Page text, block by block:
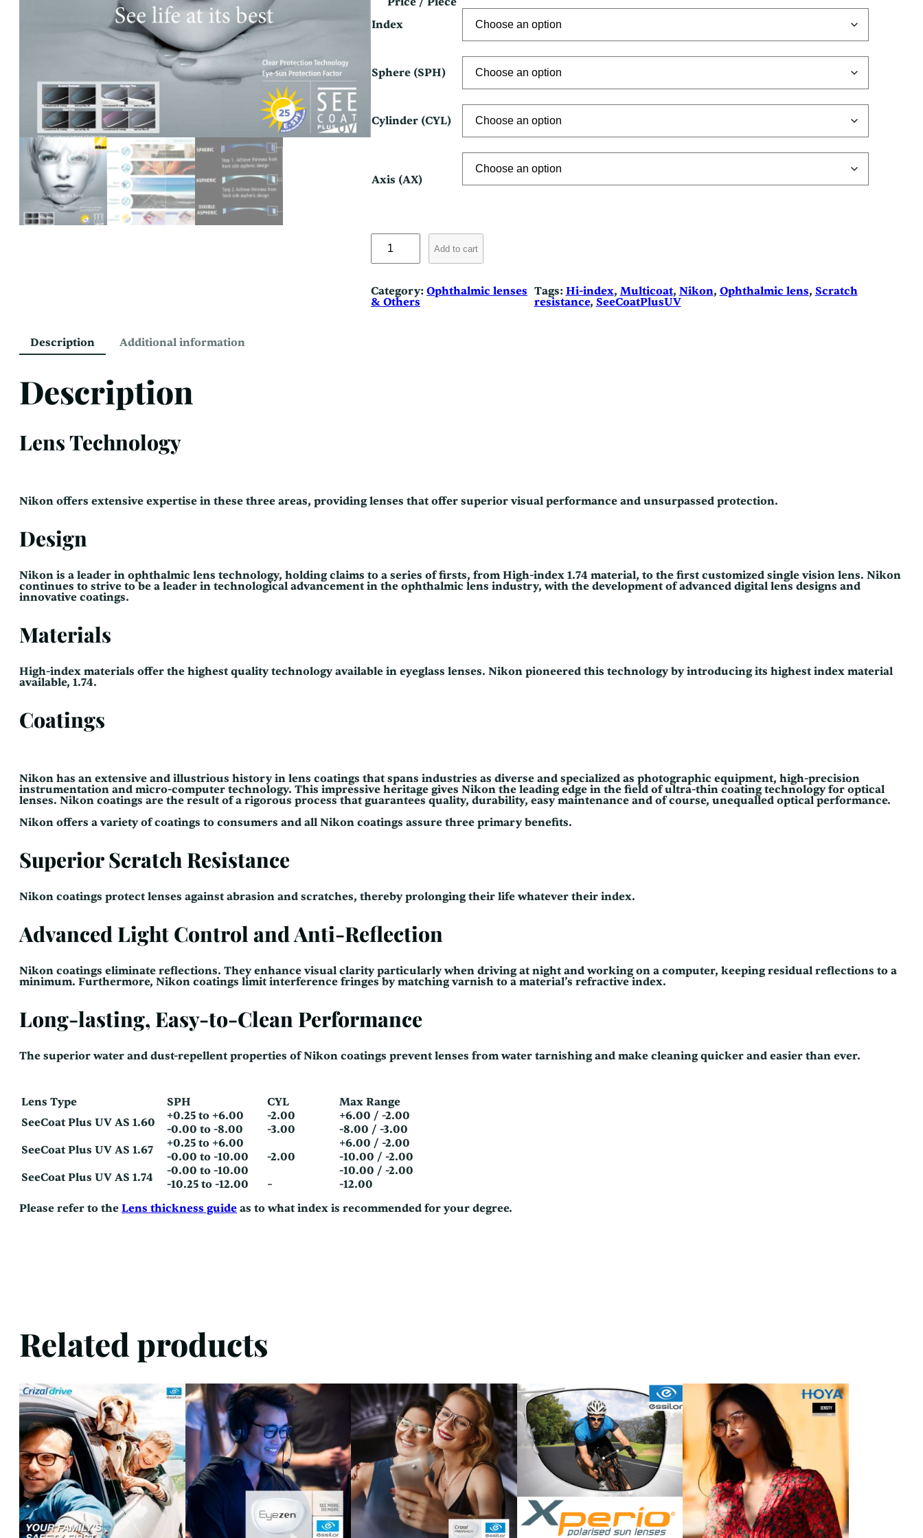
i
c
e
r
a
n
g
e
:
.
0
$
.
0
Index
Sphere (SPH)
Cylinder (CYL)
Axis (AX)
N
k
S
e
t
Add to cart
Category: Ophthalmic lenses
& Others
Tags: Hi-index, Multicoat, Nikon, Ophthalmic lens, Scratch
resistance, SeeCoatPlusUV
Description Additional information
Description
Lens Technology
Nikon offers extensive expertise in these three areas, providing lenses that offer superior visual performance and unsurpassed protection.
Design
Nikon is a leader in ophthalmic lens technology, holding claims to a series of firsts, from High-index 1.74 material, to the first customized single vision lens. Nikon
continues to strive to be a leader in technological advancement in the ophthalmic lens industry, with the development of advanced digital lens designs and
innovative coatings.
Materials
High-index materials offer the highest quality technology available in eyeglass lenses. Nikon pioneered this technology by introducing its highest index material
available, 1.74.
Coatings
Nikon has an extensive and illustrious history in lens coatings that spans industries as diverse and specialized as photographic equipment, high-precision
instrumentation and micro-computer technology. This impressive heritage gives Nikon the leading edge in the field of ultra-thin coating technology for optical
lenses. Nikon coatings are the result of a rigorous process that guarantees quality, durability, easy maintenance and of course, unequalled optical performance.
Nikon offers a variety of coatings to consumers and all Nikon coatings assure three primary benefits.
Superior Scratch Resistance
Nikon coatings protect lenses against abrasion and scratches, thereby prolonging their life whatever their index.
Advanced Light Control and Anti-Reflection
Nikon coatings eliminate reflections. They enhance visual clarity particularly when driving at night and working on a computer, keeping residual reflections to a
minimum. Furthermore, Nikon coatings limit interference fringes by matching varnish to a material’s refractive index.
Long-lasting, Easy-to-Clean Performance
The superior water and dust-repellent properties of Nikon coatings prevent lenses from water tarnishing and make cleaning quicker and easier than ever.
Lens Type SPH CYL
Max Range
SeeCoat Plus UV AS 1.60
+0.25 to +6.00 -2.00
+6.00 / -2.00
-0.00 to -8.00
-3.00
-8.00 / -3.00
SeeCoat Plus UV AS 1.67
+0.25 to +6.00
-2.00
+6.00 / -2.00
-0.00 to -10.00
-10.00 / -2.00
SeeCoat Plus UV AS 1.74
-0.00 to -10.00
-10.00 / -2.00
-10.25 to -12.00
–
-12.00
Please refer to the Lens thickness guide as to what index is recommended for your degree.
Related products